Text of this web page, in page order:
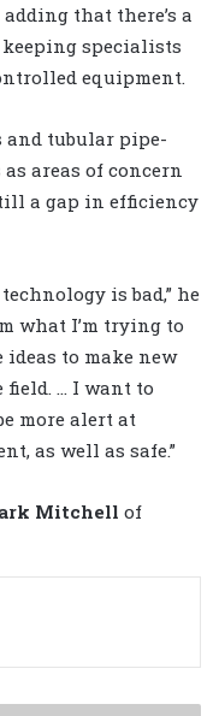
that there’s a
specialists
equipment.
and tubular pipe-
areas of concern
a gap in efficiency
is bad,” he
what I’m trying to
to make new
field. … I want to
more alert at
as well as safe.”
Mitchell of